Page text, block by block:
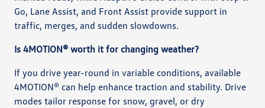
Go, Lane Assist, and Front Assist provide support in
traffic, merges, and sudden slowdowns.
Is 4MOTION® worth it for changing weather?
If you drive year-round in variable conditions, available
4MOTION® can help enhance traction and stability. Drive
modes tailor response for snow, gravel, or dry